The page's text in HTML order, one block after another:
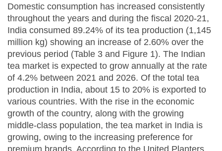
Domestic consumption has increased consistently
throughout the years and during the fiscal 2020-21,
India consumed 89.24% of its tea production (1,145
million kg) showing an increase of 2.60% over the
previous period (Table 3 and Figure 1). The Indian
tea market is expected to grow annually at the rate
of 4.2% between 2021 and 2026. Of the total tea
production in India, about 15 to 20% is exported to
various countries. With the rise in the economic
growth of the country, along with the growing
middle-class population, the tea market in India is
growing, owing to the increasing preference for
premium brands. According to the United Planters